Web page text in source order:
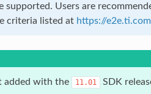
supported. Users are
criteria listed at https://
added with the 11.01 SDK